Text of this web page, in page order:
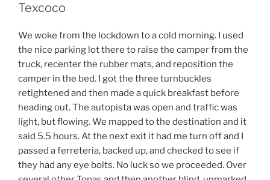
Texcoco
We woke from the lockdown to a cold morning. I used
the nice parking lot there to raise the camper from the
truck, recenter the rubber mats, and reposition the
camper in the bed. I got the three turnbuckles
retightened and then made a quick breakfast before
heading out. The autopista was open and traffic was
light, but flowing. We mapped to the destination and it
said 5.5 hours. At the next exit it had me turn off and I
passed a ferreteria, backed up, and checked to see if
they had any eye bolts. No luck so we proceeded. Over